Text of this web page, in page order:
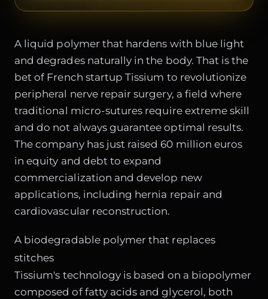
A liquid polymer that hardens with blue light
and degrades naturally in the body. That is the
bet of French startup Tissium to revolutionize
peripheral nerve repair surgery, a field where
traditional micro-sutures require extreme skill
and do not always guarantee optimal results.
The company has just raised 60 million euros
in equity and debt to expand
commercialization and develop new
applications, including hernia repair and
cardiovascular reconstruction.
A biodegradable polymer that replaces
stitches
Tissium's technology is based on a biopolymer
composed of fatty acids and glycerol, both